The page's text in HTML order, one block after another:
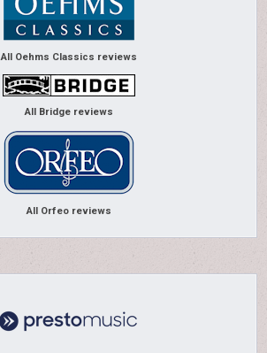
All Oehms Classics reviews
All Bridge reviews
All Orfeo reviews